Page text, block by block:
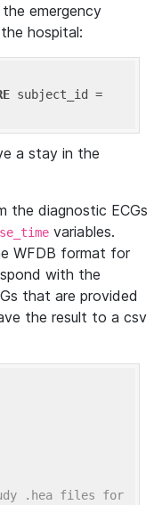
emergency
hospital:
a stay in the
the diagnostic ECGs
variables.
WFDB format for
with the
that are provided
the result to a csv
.hea files for